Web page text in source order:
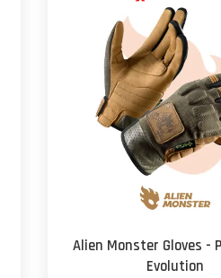
Alien Monster Gloves -
Evolution